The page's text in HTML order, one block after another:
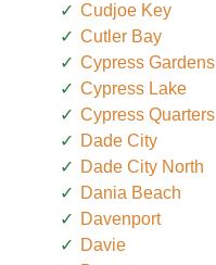
Cudjoe Key
Cutler Bay
Cypress Gardens
Cypress Lake
Cypress Quarters
Dade City
Dade City North
Dania Beach
Davenport
Davie